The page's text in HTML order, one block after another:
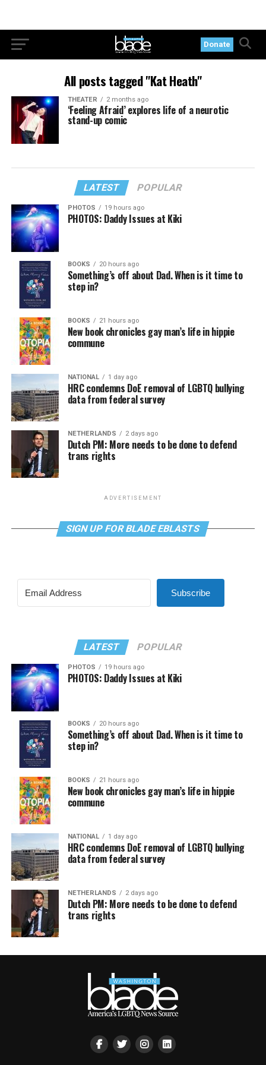
Donate
All posts tagged "Kat Heath"
THEATER 2 months ago
‘Feeling Afraid’ explores life of a neurotic
stand-up comic
LATEST POPULAR
PHOTOS 19 hours ago
PHOTOS: Daddy Issues at Kiki
BOOKS 20 hours ago
Something’s off about Dad. When is it time to
step in?
BOOKS 21 hours ago
New book chronicles gay man’s life in hippie
commune
NATIONAL 1 day ago
HRC condemns DoE removal of LGBTQ bullying
data from federal survey
NETHERLANDS 2 days ago
Dutch PM: More needs to be done to defend
trans rights
ADVERTISEMENT
SIGN UP FOR BLADE EBLASTS
Subscribe
LATEST POPULAR
PHOTOS 19 hours ago
PHOTOS: Daddy Issues at Kiki
BOOKS 20 hours ago
Something’s off about Dad. When is it time to
step in?
BOOKS 21 hours ago
New book chronicles gay man’s life in hippie
commune
NATIONAL 1 day ago
HRC condemns DoE removal of LGBTQ bullying
data from federal survey
NETHERLANDS 2 days ago
Dutch PM: More needs to be done to defend
trans rights